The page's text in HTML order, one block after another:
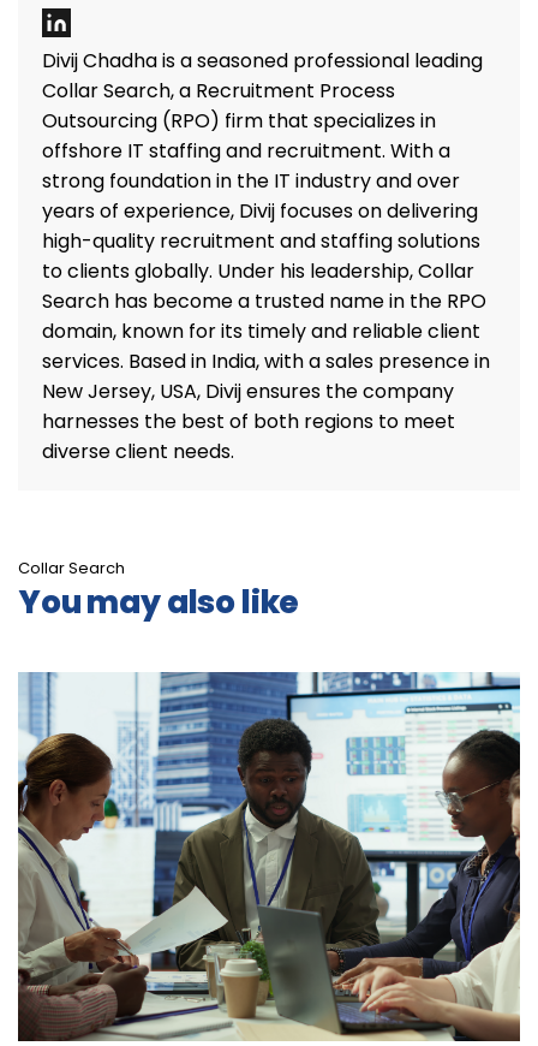
Divij Chadha is a seasoned professional leading
Collar Search, a Recruitment Process
Outsourcing (RPO) firm that specializes in
offshore IT staffing and recruitment. With a
strong foundation in the IT industry and over
years of experience, Divij focuses on delivering
high-quality recruitment and staffing solutions
to clients globally. Under his leadership, Collar
Search has become a trusted name in the RPO
domain, known for its timely and reliable client
services. Based in India, with a sales presence in
New Jersey, USA, Divij ensures the company
harnesses the best of both regions to meet
diverse client needs.
Collar Search
You may also like